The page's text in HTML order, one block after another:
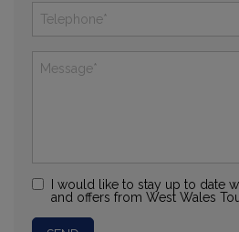
I would like to stay up to date
and offers from West Wales